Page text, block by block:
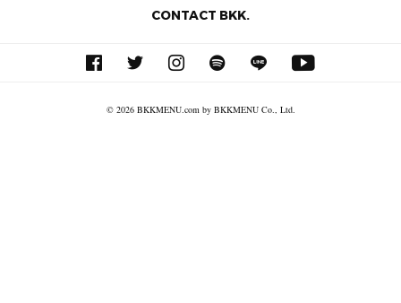
CONTACT BKK.
© 2026 BKKMENU.com by BKKMENU Co., Ltd.